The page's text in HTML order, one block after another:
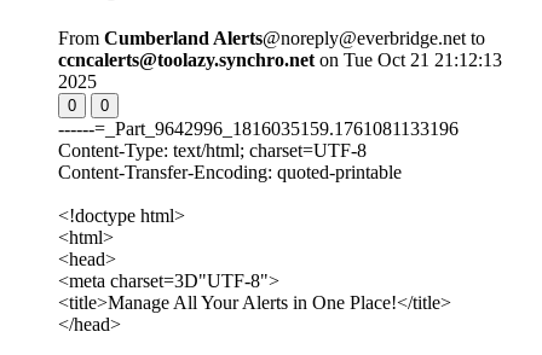
From Cumberland Alerts@noreply@everbridge.net to
ccncalerts@toolazy.synchro.net on Tue Oct 21 21:12:13
2025
0 0
------=_Part_9642996_1816035159.1761081133196
Content-Type: text/html; charset=UTF-8
Content-Transfer-Encoding: quoted-printable
<!doctype html>
<html>
<head>
<meta charset=3D"UTF-8">
<title>Manage All Your Alerts in One Place!</title>
</head>